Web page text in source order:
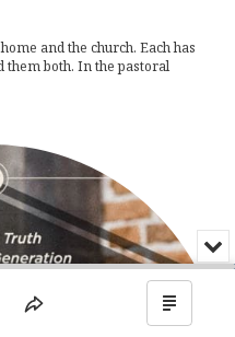
and the church. Each has
both. In the pastoral
Share
Show
or